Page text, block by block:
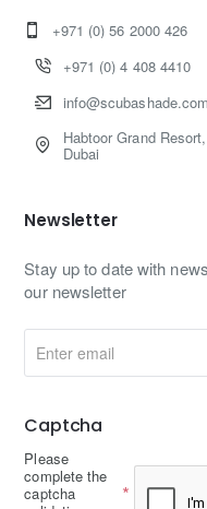
+971 (0) 56 2000 426
+971 (0) 4 408 4410
info@scubashade.com
Habtoor Grand Resort,
Dubai
Newsletter
Stay up to date with
our newsletter
email
Captcha
Please
complete the
captcha